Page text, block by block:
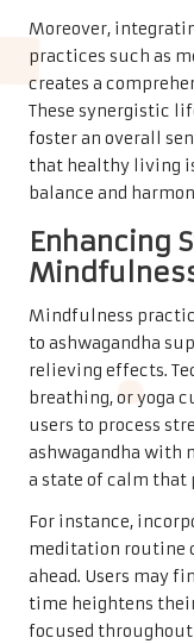
Moreover,
practices such as
creates a
These synergistic
foster an overall
that healthy living
balance and
Enhancing
Mindfulness
to ashwagandha
relieving effects.
breathing, or yoga
users to process
ashwagandha with
a state of calm that
For instance,
meditation routine
ahead. Users may
time heightens
focused